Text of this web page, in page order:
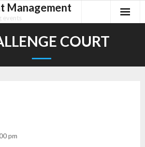
Management
events
COURT
pm